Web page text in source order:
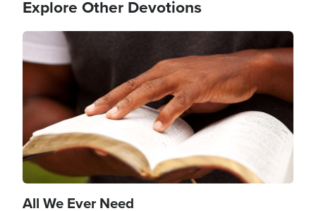
Explore Other Devotions
Image
All We Ever Need